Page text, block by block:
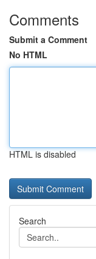
Comments
Submit a Comment
No HTML
HTML is disabled
Search